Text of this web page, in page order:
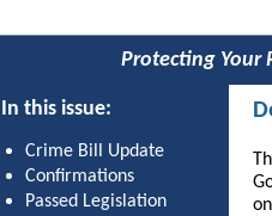
Protecting Your
In this issue:
Crime Bill Update
Confirmations
Passed Legislation